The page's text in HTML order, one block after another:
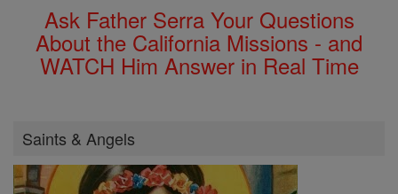
Ask Father Serra Your Questions
About the California Missions - and
WATCH Him Answer in Real Time
Saints & Angels